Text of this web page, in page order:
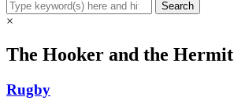
×
The Hooker and the Hermit
Rugby